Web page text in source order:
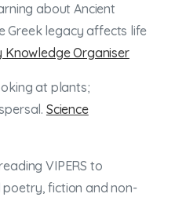
about Ancient
Greek legacy affects life
Knowledge Organiser
at plants;
Science
VIPERS to
fiction and non-